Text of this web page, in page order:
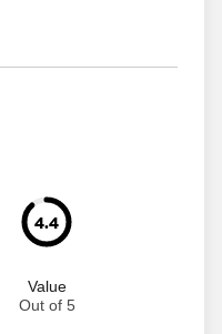
4.4
Value
Out of 5